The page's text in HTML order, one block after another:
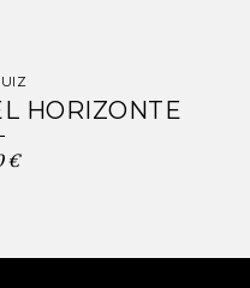
HORIZONTE
€